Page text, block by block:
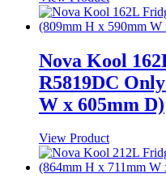
Nova Kool
R5819DC
W x 605mm D)
View Product